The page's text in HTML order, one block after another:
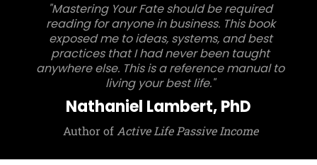
"Mastering Your Fate should be required
reading for anyone in business. This book
exposed me to ideas, systems, and best
practices that I had never been taught
anywhere else. This is a reference manual to
living your best life."
Nathaniel Lambert, PhD
Author of Active Life Passive Income